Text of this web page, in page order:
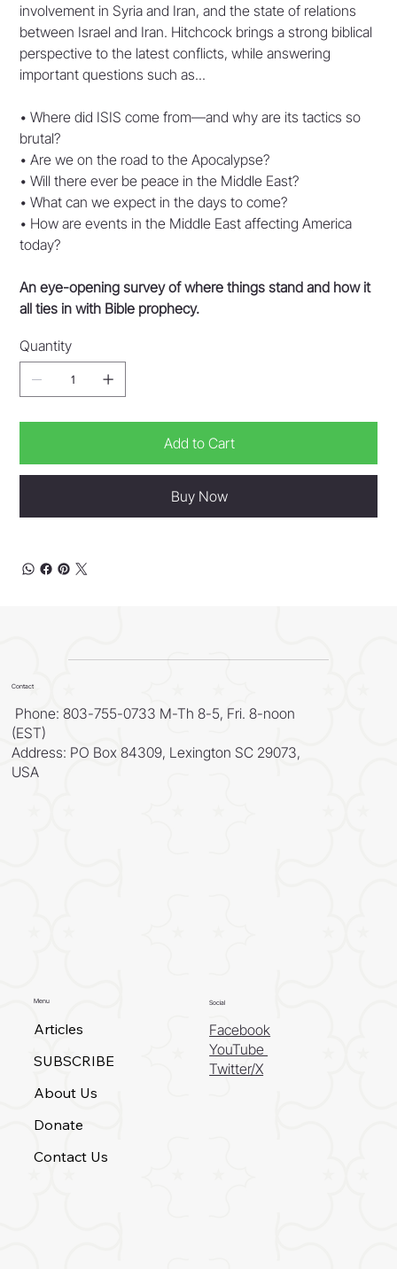
involvement in Syria and Iran, and the state of relations
between Israel and Iran. Hitchcock brings a strong biblical
perspective to the latest conflicts, while answering
important questions such as...
• Where did ISIS come from—and why are its tactics so
brutal?
• Are we on the road to the Apocalypse?
• Will there ever be peace in the Middle East?
• What can we expect in the days to come?
• How are events in the Middle East affecting America
today?
An eye-opening survey of where things stand and how it
all ties in with Bible prophecy.
Quantity
Add to Cart
Buy Now
Contact
Phone: 803-755-0733 M-Th 8-5, Fri. 8-noon
(EST)
Address: PO Box 84309, Lexington SC 29073,
USA
Menu
Articles
SUBSCRIBE
About Us
Donate
Contact Us
Social
Facebook
YouTube
Twitter/X